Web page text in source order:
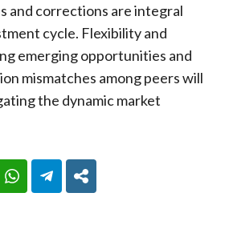
and corrections are integral
cycle. Flexibility and
emerging opportunities and
mismatches among peers will
the dynamic market
LinkedIn WhatsAppTelegram